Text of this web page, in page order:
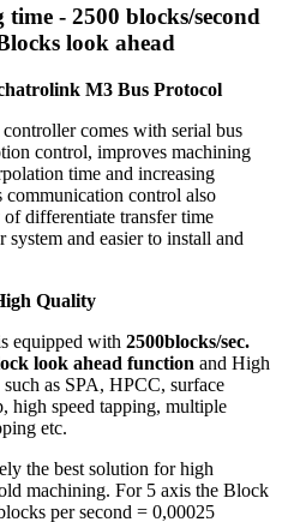
time - 2500 blocks/second
look ahead
M3 Bus Protocol
comes with serial bus
control, improves machining
time and increasing
communication control also
differentiate transfer time
and easier to install and
Quality
equipped with 2500blocks/sec.
look ahead function and High
as SPA, HPCC, surface
high speed tapping, multiple
etc.
the best solution for high
machining. For 5 axis the Block
per second = 0,00025